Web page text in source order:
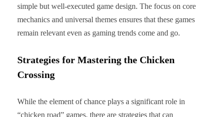
simple but well-executed game design. The focus on core
mechanics and universal themes ensures that these games
remain relevant even as gaming trends come and go.
Strategies for Mastering the Chicken
Crossing
While the element of chance plays a significant role in
“chicken road” games, there are strategies that can